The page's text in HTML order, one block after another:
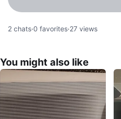
2 chats·0 favorites·27 views
You might also like